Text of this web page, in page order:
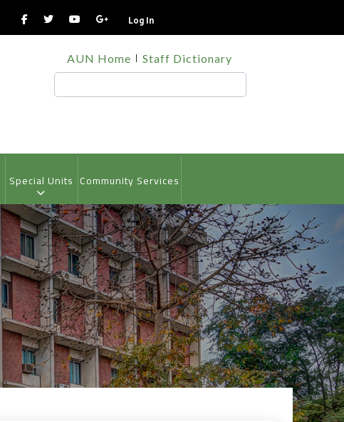
Log In
TOP
HEADER
MENU
AUN Home Staff Dictionary
Special Units Community Services